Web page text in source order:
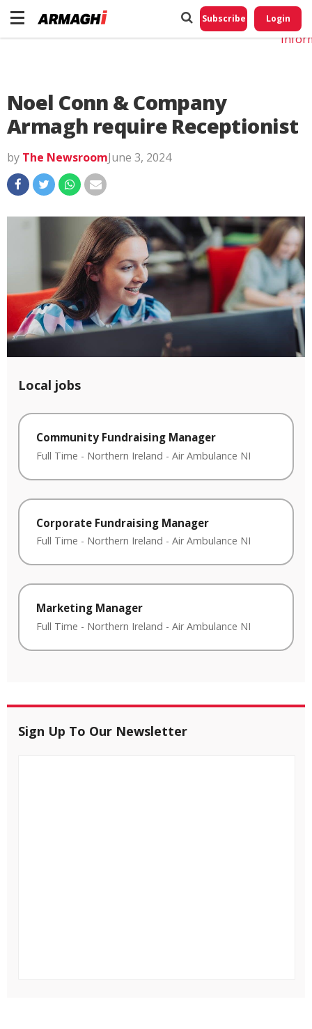
Subscribe Login
Noel Conn & Company
Armagh require Receptionist
by The NewsroomJune 3, 2024
Local jobs
Community Fundraising Manager
Full Time - Northern Ireland - Air Ambulance NI
Corporate Fundraising Manager
Full Time - Northern Ireland - Air Ambulance NI
Marketing Manager
Full Time - Northern Ireland - Air Ambulance NI
Sign Up To Our Newsletter
Do
My